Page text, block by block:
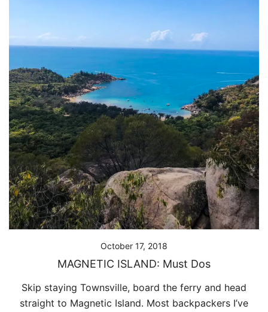
October 17, 2018
MAGNETIC ISLAND: Must Dos
Skip staying Townsville, board the ferry and head
straight to Magnetic Island. Most backpackers I’ve